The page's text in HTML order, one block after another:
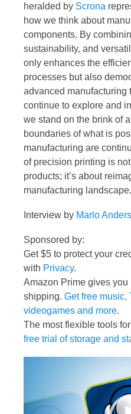
heralded by Scrona
how we think about
components. By
sustainability, and
only enhances the
processes but also
advanced manufacturing
continue to explore and
we stand on the brink of
boundaries of what is
manufacturing are
of precision printing is
products; it’s about
manufacturing landscape.
Interview by Marlo
Sponsored by:
Get $5 to protect your
with Privacy.
Amazon Prime gives you
shipping. Get free music,
videogames and more.
The most flexible tools
free trial of storage and